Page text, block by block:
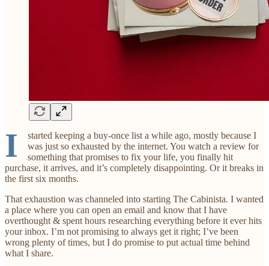
I
started keeping a buy-once list a while ago, mostly because I
was just so exhausted by the internet. You watch a review for
something that promises to fix your life, you finally hit
purchase, it arrives, and it’s completely disappointing. Or it breaks in
the first six months.
That exhaustion was channeled into starting The Cabinista. I wanted
a place where you can open an email and know that I have
overthought & spent hours researching everything before it ever hits
your inbox. I’m not promising to always get it right; I’ve been
wrong plenty of times, but I do promise to put actual time behind
what I share.